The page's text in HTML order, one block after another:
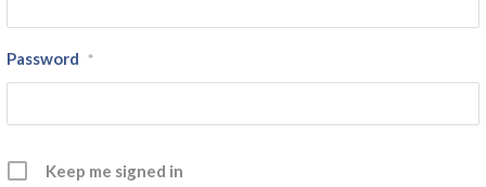
Password *
Keep me signed in